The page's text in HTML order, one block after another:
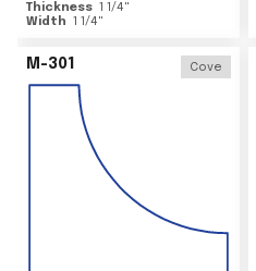
Thickness 1 1/4"
Width 1 1/4"
M-301 Cove